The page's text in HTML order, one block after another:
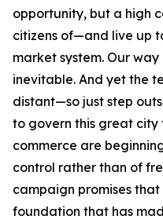
opportunity, but a high
citizens of—and live up
market system. Our
inevitable. And yet the
distant—so just step
to govern this great city
commerce are
control rather than of
campaign promises
foundation that has